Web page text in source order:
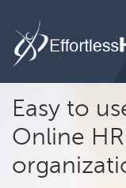
Header
Right
Main
navigation
Easy to
Online